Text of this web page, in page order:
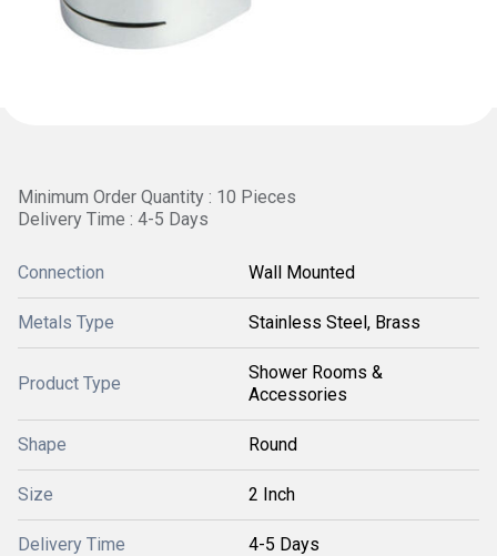
Minimum Order Quantity : 10 Pieces
Delivery Time : 4-5 Days
Connection Wall Mounted
Metals Type Stainless Steel, Brass
Product Type
Shower Rooms &
Accessories
Shape Round
Size 2 Inch
Delivery Time 4-5 Days